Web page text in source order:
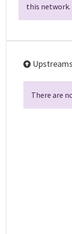
this network.
Upstreams
There are